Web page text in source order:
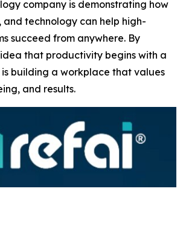
company is demonstrating how
and technology can help high-
succeed from anywhere. By
that productivity begins with a
building a workplace that values
and results.